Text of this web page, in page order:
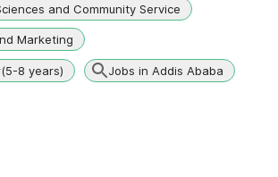
and Community Service
Marketing
8 years) Jobs in Addis Ababa